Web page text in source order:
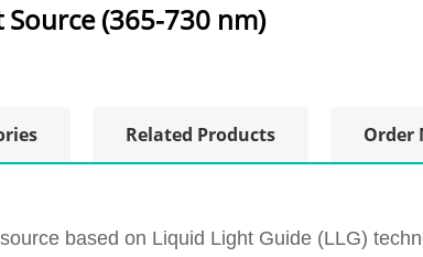
Source (365-730 nm)
Related Products Order
based on Liquid Light Guide (LLG)